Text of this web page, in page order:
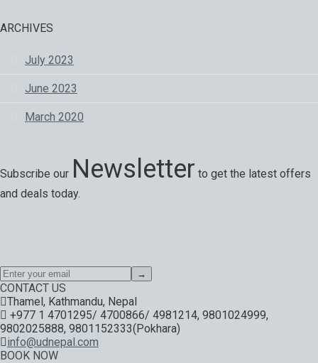
ARCHIVES
July 2023
June 2023
March 2020
Subscribe our Newsletter to get the latest offers
and deals today.
→
CONTACT US
Thamel, Kathmandu, Nepal
+977 1 4701295/ 4700866/ 4981214, 9801024999,
9802025888, 9801152333(Pokhara)
info@udnepal.com
BOOK NOW